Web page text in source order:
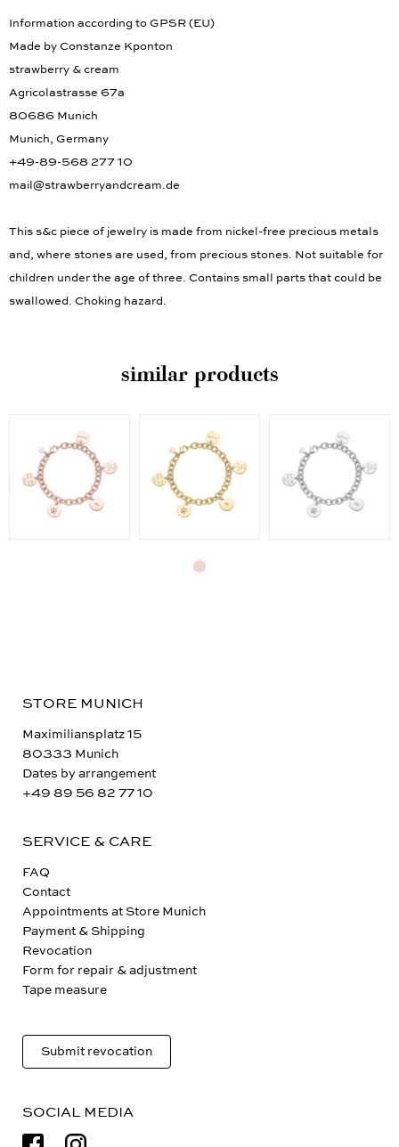
Information according to GPSR (EU)
Made by Constanze Kponton
strawberry & cream
Agricolastrasse 67a
80686 Munich
Munich, Germany
+49-89-568 277 10
mail@strawberryandcream.de
This s&c piece of jewelry is made from nickel-free precious metals
and, where stones are used, from precious stones. Not suitable for
children under the age of three. Contains small parts that could be
swallowed. Choking hazard.
similar products
STORE MUNICH
Maximiliansplatz 15
80333 Munich
Dates by arrangement
+49 89 56 82 77 10
SERVICE & CARE
FAQ
Contact
Appointments at Store Munich
Payment & Shipping
Revocation
Form for repair & adjustment
Tape measure
Submit revocation
SOCIAL MEDIA